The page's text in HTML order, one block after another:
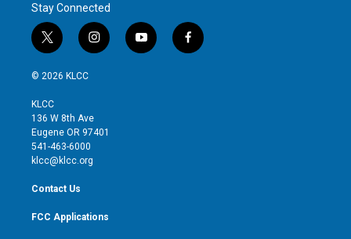
Stay Connected
t
w
i
t
e
r
i
n
g
r
y
o
f
a
© 2026 KLCC
KLCC
136 W 8th Ave
Eugene OR 97401
541-463-6000
klcc@klcc.org
Contact Us
FCC Applications